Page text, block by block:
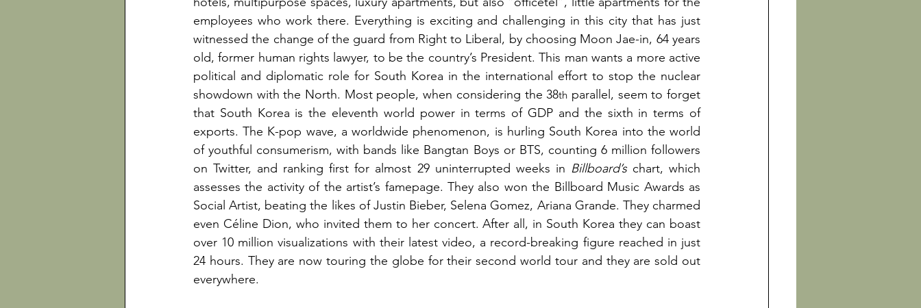
employees who work there. Everything is exciting and challenging in this city that has just
witnessed the change of the guard from Right to Liberal, by choosing Moon Jae-in, 64 years
old, former human rights lawyer, to be the country’s President. This man wants a more active
political and diplomatic role for South Korea in the international effort to stop the nuclear
showdown with the North. Most people, when considering the 38th parallel, seem to forget
that South Korea is the eleventh world power in terms of GDP and the sixth in terms of
exports. The K-pop wave, a worldwide phenomenon, is hurling South Korea into the world
of youthful consumerism, with bands like Bangtan Boys or BTS, counting 6 million followers
on Twitter, and ranking first for almost 29 uninterrupted weeks in Billboard’s chart, which
assesses the activity of the artist’s famepage. They also won the Billboard Music Awards as
Social Artist, beating the likes of Justin Bieber, Selena Gomez, Ariana Grande. They charmed
even Céline Dion, who invited them to her concert. After all, in South Korea they can boast
over 10 million visualizations with their latest video, a record-breaking figure reached in just
24 hours. They are now touring the globe for their second world tour and they are sold out
everywhere.